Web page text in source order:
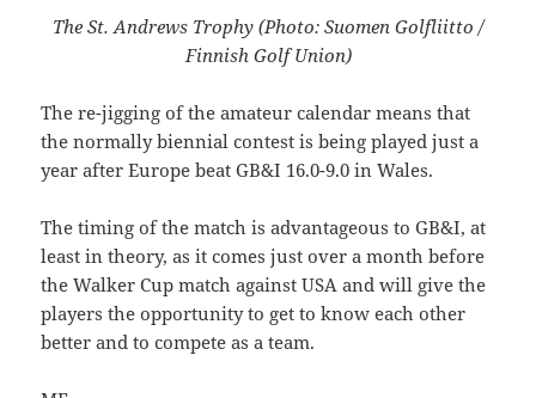
The St. Andrews Trophy (Photo: Suomen Golfliitto /
Finnish Golf Union)
The re-jigging of the amateur calendar means that
the normally biennial contest is being played just a
year after Europe beatGB&I 16.0-9.0 in Wales.
The timing of the match is advantageous to GB&I, at
least in theory, as it comes just over a month before
the Walker Cup match against USA and will give the
players the opportunity to get to know each other
better and to compete as a team.